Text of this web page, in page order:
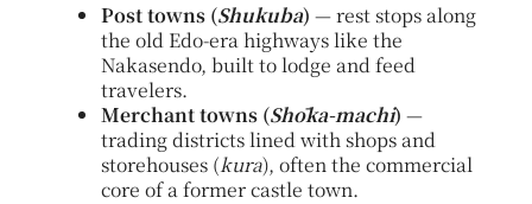
Post towns (Shukuba) — rest stops along
the old Edo-era highways like the
Nakasendo, built to lodge and feed
travelers.
Merchant towns (Shōka-machi) —
trading districts lined with shops and
storehouses (kura), often the commercial
core of a former castle town.